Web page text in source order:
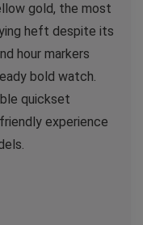
gold, the most
heft despite its
hour markers
bold watch.
quickset
experience